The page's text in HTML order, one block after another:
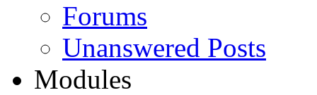
Forums
Unanswered Posts
Modules